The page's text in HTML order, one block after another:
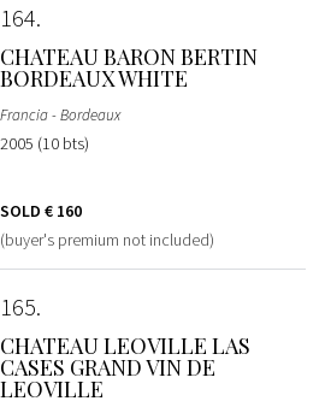
164
CHATEAU BARON BERTIN
BORDEAUX WHITE
Francia - Bordeaux
2005 (10 bts)
SOLD € 160
(buyer's premium not included)
165
CHATEAU LEOVILLE LAS
CASES GRAND VIN DE
LEOVILLE